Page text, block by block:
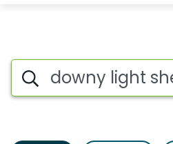
Downy light
Search iSpot